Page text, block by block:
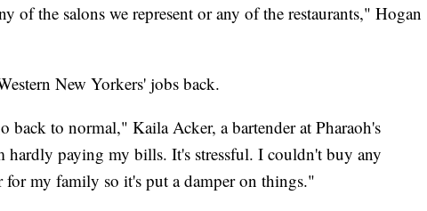
of the salons we represent or any of the restaurants," Hogan
New Yorkers' jobs back.
back to normal," Kaila Acker, a bartender at Pharaoh's
hardly paying my bills. It's stressful. I couldn't buy any
for my family so it's put a damper on things."